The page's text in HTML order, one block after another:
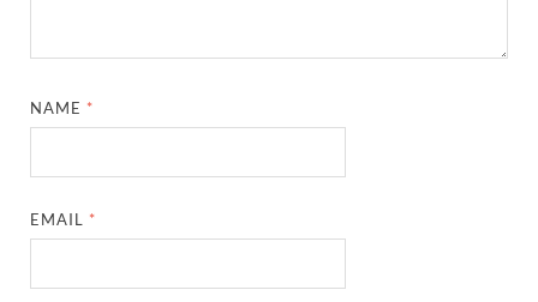
NAME *
EMAIL *